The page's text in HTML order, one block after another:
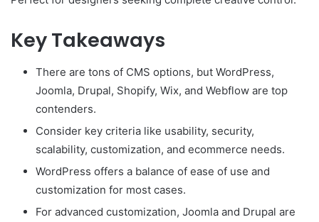
Key Takeaways
There are tons of CMS options, but WordPress,
Joomla, Drupal, Shopify, Wix, and Webflow are top
contenders.
Consider key criteria like usability, security,
scalability, customization, and ecommerce needs.
WordPress offers a balance of ease of use and
customization for most cases.
For advanced customization, Joomla and Drupal are